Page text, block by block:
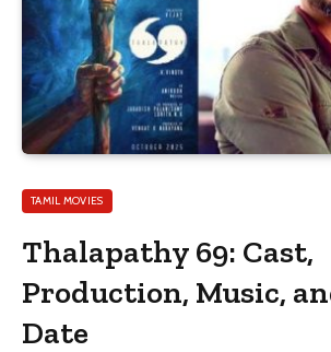
TAMIL MOVIES
Thalapathy 69: Cast,
Production, Music,
Date